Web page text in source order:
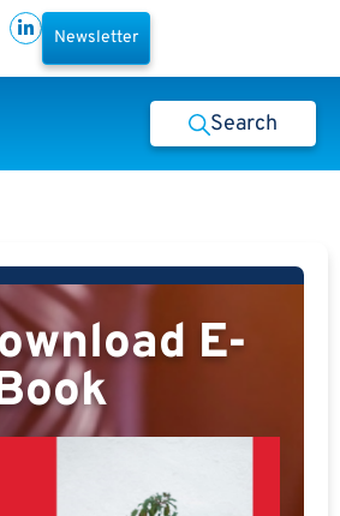
Newsletter
Search
E-